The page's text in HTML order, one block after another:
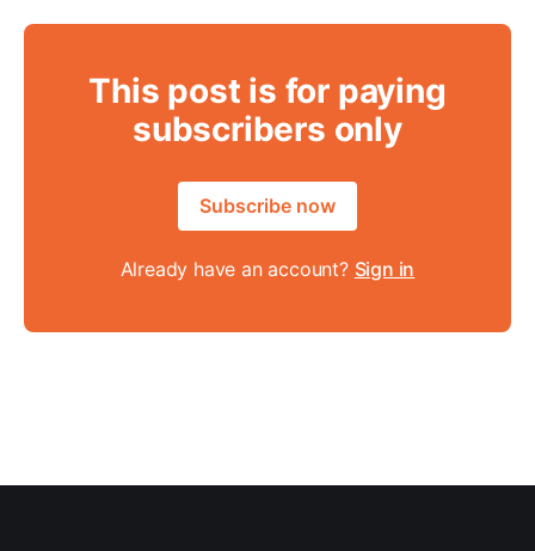
This post is for paying
subscribers only
Subscribe now
Already have an account? Sign in